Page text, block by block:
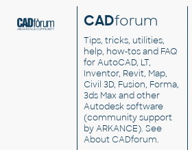
CADforum
Tips, tricks, utilities,
help, how-tos and FAQ
for AutoCAD, LT,
Inventor, Revit, Map,
Civil 3D, Fusion, Forma,
3ds Max and other
Autodesk software
(community support
by ARKANCE). See
About CADforum.